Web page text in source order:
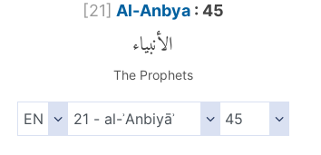
[21] Al-Anbya: 45
الأنبياء
The Prophets